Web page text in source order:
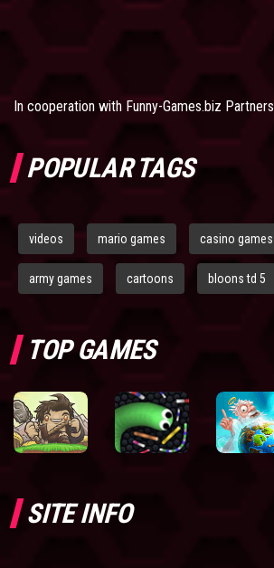
In cooperation with Funny-Games.biz Partners
POPULAR TAGS
videos mario games casino games
army games cartoons bloons td 5
TOP GAMES
SITE INFO